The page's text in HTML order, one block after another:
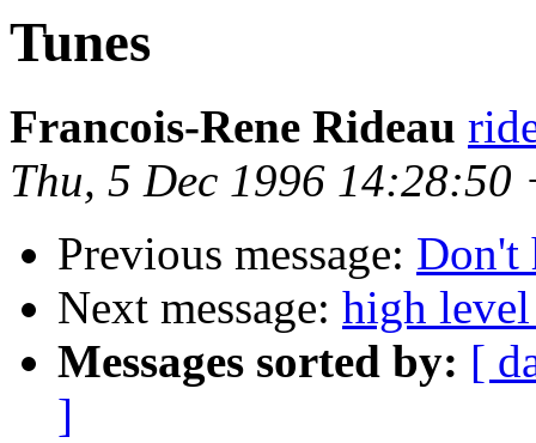
Tunes
Francois-Rene Rideau
Thu, 5 Dec 1996 14:28:50
Previous message: Don't
Next message: high
Messages sorted by: [
]